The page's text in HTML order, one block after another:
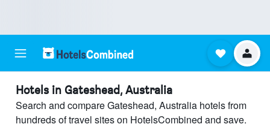
Hotels in Gateshead, Australia
Search and compare Gateshead, Australia hotels from
hundreds of travel sites on HotelsCombined and save.